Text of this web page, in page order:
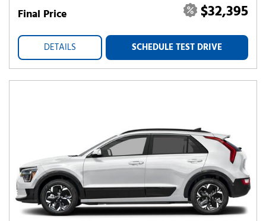
Final Price $32,395
DETAILS SCHEDULE TEST DRIVE